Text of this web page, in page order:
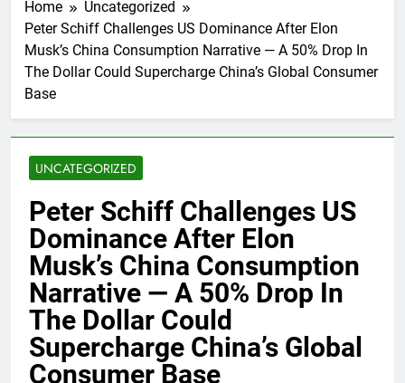
Home
Uncategorized
Peter Schiff Challenges US Dominance After Elon
Musk’s China Consumption Narrative — A 50% Drop In
The Dollar Could Supercharge China’s Global Consumer
Base
UNCATEGORIZED
Peter Schiff Challenges US
Dominance After Elon
Musk’s China Consumption
Narrative — A 50% Drop In
The Dollar Could
Supercharge China’s Global
Consumer Base